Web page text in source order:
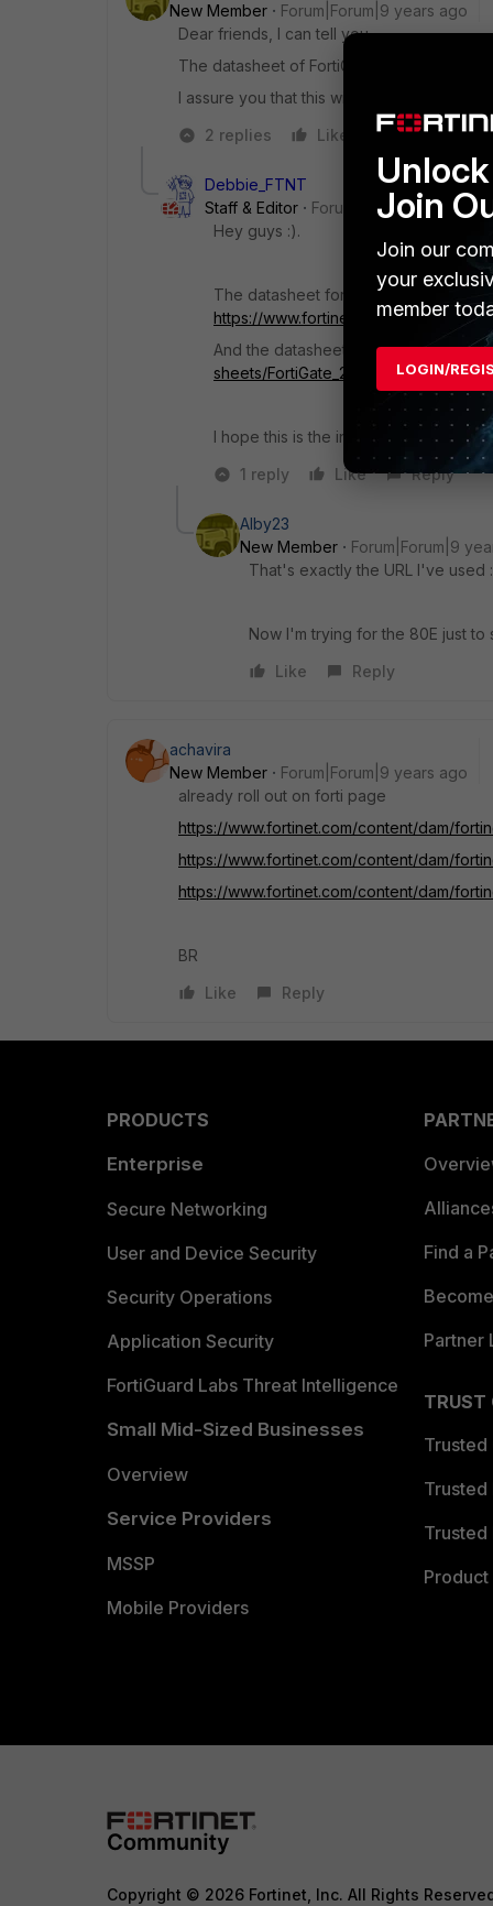
New Member
Forum|Forum|9 years ago
Dear friends, I can tell you.
The datasheet of FortiGate 200/201E
I assure you that this will be the flagship
2 replies
Like Reply
Debbie_FTNT
Staff & Editor
Forum|Forum|9 years ago
Hey guys :).
The datasheet for FGT100E can be
https://www.fortinet.com/content/dam/
And the datasheet for the FGT200E:
sheets/FortiGate_200E_Series.pdf
I hope this is the information you were
1 reply
Like Reply
Alby23
New Member
Forum|Forum|9
That's exactly the URL I've used
Now I'm trying for the 80E just to
Like
Reply
achavira
New Member
Forum|Forum|9 years ago
already roll out on forti page
https://www.fortinet.com/content/dam/
https://www.fortinet.com/content/dam/
https://www.fortinet.com/content/dam/
BR
Like
Reply
PRODUCTS
Enterprise
Secure Networking
User and Device Security
Security Operations
Application Security
FortiGuard Labs Threat Intelligence
Small Mid-Sized Businesses
Overview
Service Providers
MSSP
Mobile Providers
Find a
Partner
TRUST
Trusted
Trusted
Trusted
Copyright © 2026 Fortinet, Inc. All Rights
Join
Join our
your
member
LOGIN/